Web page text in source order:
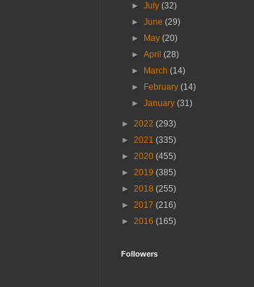
►July(32)
►June(29)
►
May(20)
►April(28)
►
March(14)
►
February(14)
►January(31)
► 2022 (293)
► 2021 (335)
► 2020 (455)
► 2019 (385)
► 2018 (255)
► 2017 (216)
► 2016 (165)
Followers